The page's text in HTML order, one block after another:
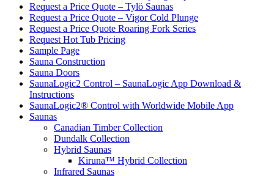
Request a Price Quote – Tylö Saunas
Request a Price Quote – Vigor Cold Plunge
Request a Price Quote Roaring Fork Series
Request Hot Tub Pricing
Sample Page
Sauna Construction
Sauna Doors
SaunaLogic2 Control – SaunaLogic App Download &
Instructions
SaunaLogic2® Control with Worldwide Mobile App
Saunas
Canadian Timber Collection
Dundalk Collection
Hybrid Saunas
Kiruna™ Hybrid Collection
Infrared Saunas